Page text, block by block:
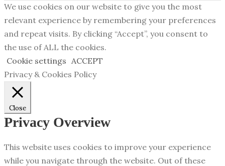
We use cookies on our website to give you the most
relevant experience by remembering your preferences
and repeat visits. By clicking “Accept”, you consent to
the use of ALL the cookies.
Cookie settings ACCEPT
Privacy & Cookies Policy
Close
Privacy Overview
This website uses cookies to improve your experience
while you navigate through the website. Out of these